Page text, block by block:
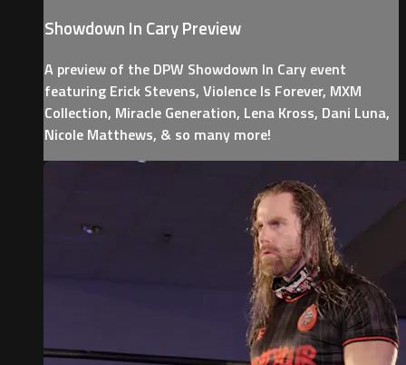
Showdown In Cary Preview
A preview of the DPW Showdown In Cary event
featuring Erick Stevens, Violence Is Forever, MXM
Collection, Miracle Generation, Lena Kross, Dani Luna,
Nicole Matthews, & so many more!